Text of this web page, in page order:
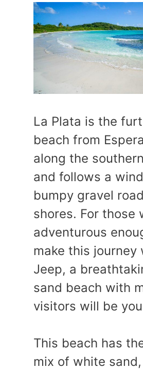
La Plata is the
beach from
along the
and follows a
bumpy gravel
shores. For those
adventurous
make this journey
Jeep, a
sand beach with
visitors will be
This beach has
mix of white